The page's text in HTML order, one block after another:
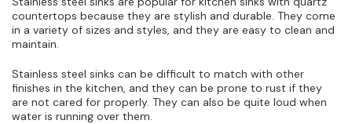
countertops because they are stylish and durable. They come
in a variety of sizes and styles, and they are easy to clean and
maintain.
Stainless steel sinks can be difficult to match with other
finishes in the kitchen, and they can be prone to rust if they
are not cared for properly. They can also be quite loud when
water is running over them.